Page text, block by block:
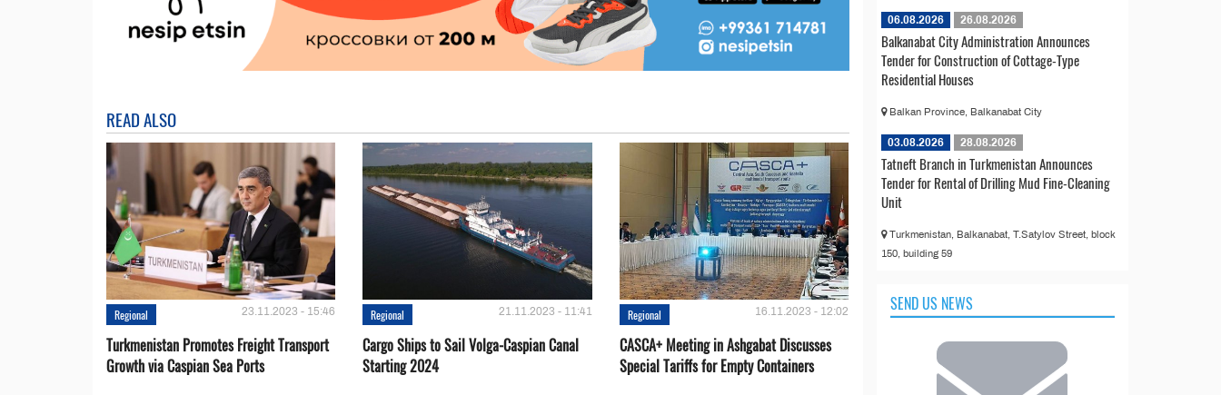
READ ALSO
Regional 23.11.2023 - 15:46
Turkmenistan Promotes Freight Transport
Growth via Caspian Sea Ports
Regional 21.11.2023 - 11:41
Cargo Ships to Sail Volga-Caspian Canal
Starting 2024
Regional 16.11.2023 - 12:02
CASCA+ Meeting in Ashgabat Discusses
Special Tariffs for Empty Containers
06.08.2026 26.08.2026
Balkanabat City Administration Announces
Tender for Construction of Cottage-Type
Residential Houses
Balkan Province, Balkanabat City
03.08.2026 28.08.2026
Tatneft Branch in Turkmenistan Announces
Tender for Rental of Drilling Mud Fine-Cleaning
Unit
Turkmenistan, Balkanabat, T.Satylov Street, block
150, building 59
SEND US NEWS